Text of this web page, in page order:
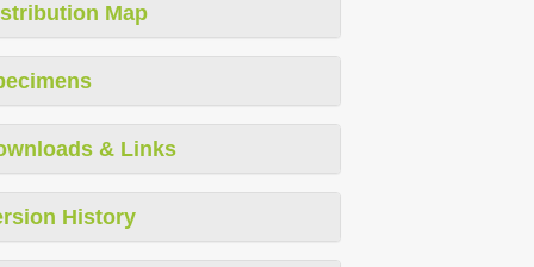
Map
& Links
History